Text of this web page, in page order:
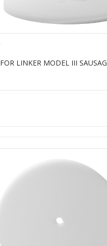
LINKER MODEL III